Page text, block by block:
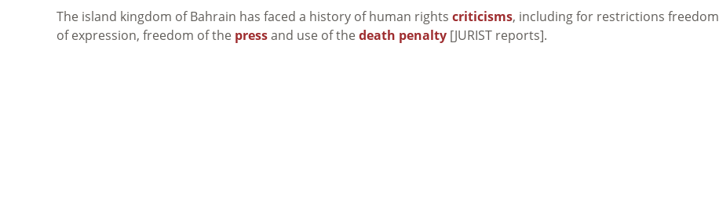
The island kingdom of Bahrain has faced a history of human rights criticisms, including for restrictions freedom
of expression, freedom of the pressand use of the death penalty [JURIST reports].